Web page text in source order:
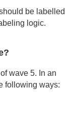
be labelled
logic.
wave 5. In an
following ways: